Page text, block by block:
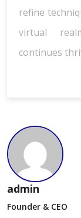
refine
virtual
continues
admin
Founder & CEO